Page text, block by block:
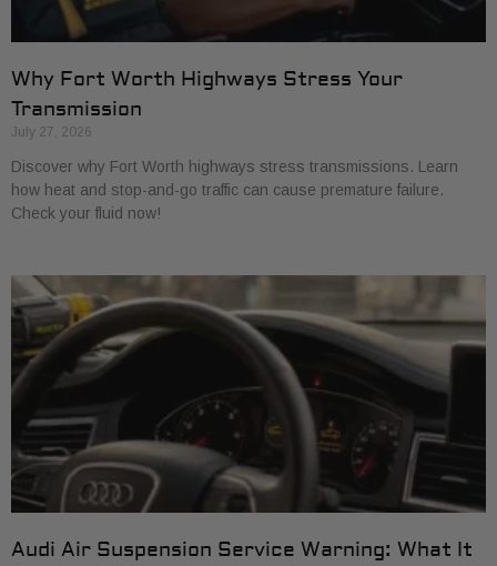
Why Fort Worth Highways Stress Your
Transmission
July 27, 2026
Discover why Fort Worth highways stress transmissions. Learn
how heat and stop-and-go traffic can cause premature failure.
Check your fluid now!
Audi Air Suspension Service Warning: What It